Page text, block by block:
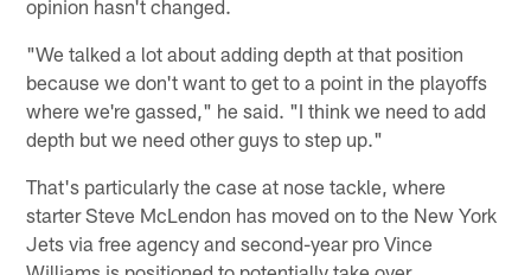
opinion hasn't changed.
"We talked a lot about adding depth at that position
because we don't want to get to a point in the playoffs
where we're gassed," he said. "I think we need to add
depth but we need other guys to step up."
That's particularly the case at nose tackle, where
starter Steve McLendon has moved on to the New York
Jets via free agency and second-year pro Vince